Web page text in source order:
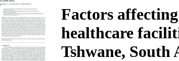
Factors
healthcare
Tshwane, South